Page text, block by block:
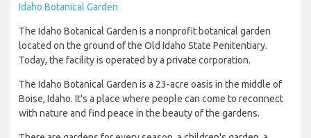
Idaho Botanical Garden
The Idaho Botanical Garden is a nonprofit botanical garden
located on the ground of the Old Idaho State Penitentiary.
Today, the facility is operated by a private corporation.
The Idaho Botanical Garden is a 23-acre oasis in the middle of
Boise, Idaho. It's a place where people can come to reconnect
with nature and find peace in the beauty of the gardens.